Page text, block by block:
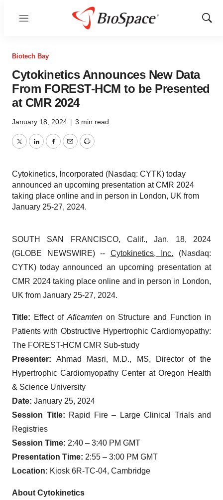
Menu
Show
Biotech Bay
Cytokinetics Announces New Data
From FOREST-HCM to be Presented
at CMR 2024
January 18, 2024 | 3 min read
TwitterLinkedInFacebook
EmailPrint
Cytokinetics, Incorporated (Nasdaq: CYTK) today
announced an upcoming presentation at CMR 2024
taking place online and in person in London, UK from
January 25-27, 2024.
SOUTH SAN FRANCISCO, Calif., Jan. 18, 2024
(GLOBE NEWSWIRE) -- Cytokinetics, Inc. (Nasdaq:
CYTK) today announced an upcoming presentation at
CMR 2024 taking place online and in person in London,
UK from January 25-27, 2024.
Title: Effect of Aficamtenon Structure and Function in
Patients with Obstructive Hypertrophic Cardiomyopathy:
The FOREST-HCM CMR Sub-study
Presenter:Ahmad Masri, M.D., MS, Director of the
Hypertrophic Cardiomyopathy Center at Oregon Health
& Science University
Date: January 25, 2024
Session Title: Rapid Fire – Large Clinical Trials and
Registries
Session Time: 2:40 – 3:40 PM GMT
Presentation Time: 2:55 – 3:00 PM GMT
Location: Kiosk 6R-TC-04, Cambridge
About Cytokinetics